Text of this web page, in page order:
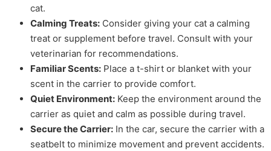
cat.
Calming Treats: Consider giving your cat a calming
treat or supplement before travel. Consult with your
veterinarian for recommendations.
Familiar Scents: Place a t-shirt or blanket with your
scent in the carrier to provide comfort.
Quiet Environment: Keep the environment around the
carrier as quiet and calm as possible during travel.
Secure the Carrier: In the car, secure the carrier with a
seatbelt to minimize movement and prevent accidents.